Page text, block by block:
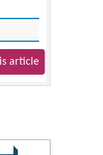
article